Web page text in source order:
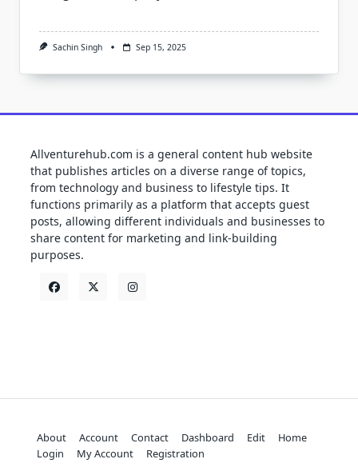
Sachin Singh Sep 15, 2025
Allventurehub.com is a general content hub website
that publishes articles on a diverse range of topics,
from technology and business to lifestyle tips. It
functions primarily as a platform that accepts guest
posts, allowing different individuals and businesses to
share content for marketing and link-building
purposes.
About Account Contact Dashboard Edit
Home
Login
My Account Registration